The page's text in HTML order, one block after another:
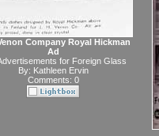
Company Royal Hickman
Ad
for Foreign Glass
By: Kathleen Ervin
Comments: 0